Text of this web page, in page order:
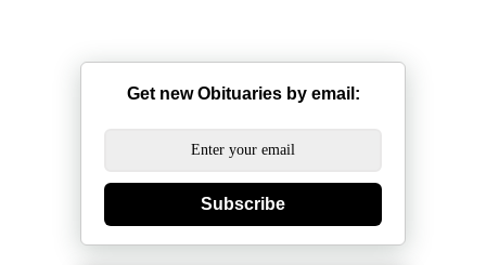
Get new Obituaries by email:
Subscribe